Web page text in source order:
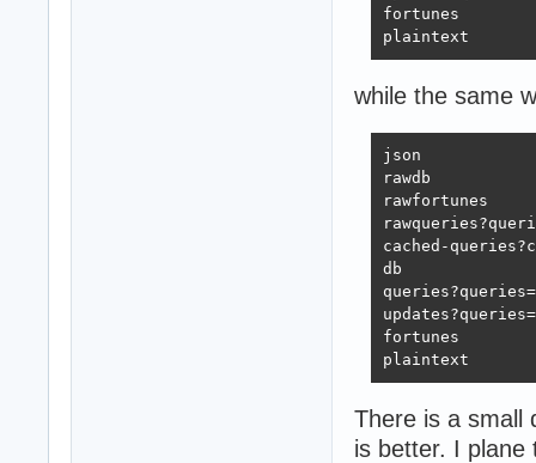
fortunes
plaintext
while the same
json
rawdb
rawfortunes
cached-
db
fortunes
plaintext
There is a small
is better. I plane